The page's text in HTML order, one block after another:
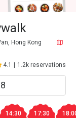
Hong Kong
4.1 1.2k reservations
14:30 17:30